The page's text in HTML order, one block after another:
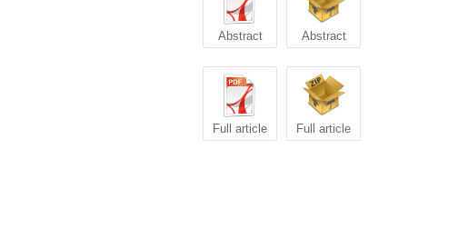
Abstract Abstract
Full article Full article